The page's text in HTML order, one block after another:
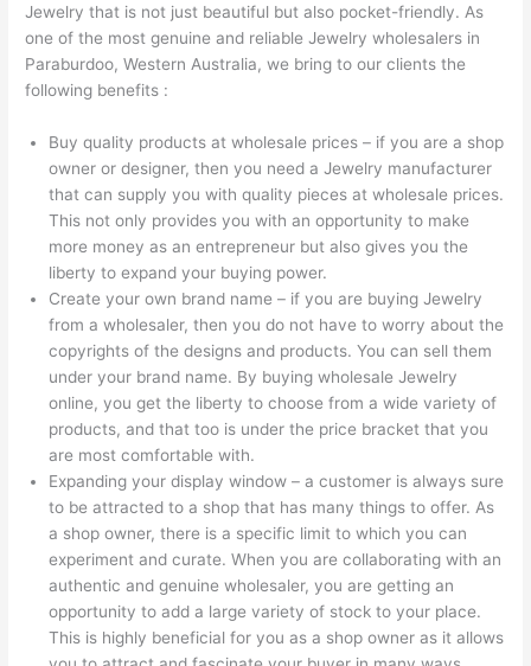
Jewelry that is not just beautiful but also pocket-friendly. As
one of the most genuine and reliable Jewelry wholesalers in
Paraburdoo, Western Australia, we bring to our clients the
following benefits :
Buy quality products at wholesale prices – if you are a shop
owner or designer, then you need a Jewelry manufacturer
that can supply you with quality pieces at wholesale prices.
This not only provides you with an opportunity to make
more money as an entrepreneur but also gives you the
liberty to expand your buying power.
Create your own brand name – if you are buying Jewelry
from a wholesaler, then you do not have to worry about the
copyrights of the designs and products. You can sell them
under your brand name. By buying wholesale Jewelry
online, you get the liberty to choose from a wide variety of
products, and that too is under the price bracket that you
are most comfortable with.
Expanding your display window – a customer is always sure
to be attracted to a shop that has many things to offer. As
a shop owner, there is a specific limit to which you can
experiment and curate. When you are collaborating with an
authentic and genuine wholesaler, you are getting an
opportunity to add a large variety of stock to your place.
This is highly beneficial for you as a shop owner as it allows